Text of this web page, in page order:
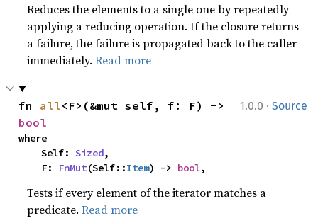
Reduces the elements to a single one by repeatedly
applying a reducing operation. If the closure returns
a failure, the failure is propagated back to the caller
immediately.Read more
1.0.0 · Source
fn all
bool
where
    Self:
Sized,
    F:
FnMut(Self::Item) -> bool,
Tests if every element of the iterator matches a
predicate.Read more